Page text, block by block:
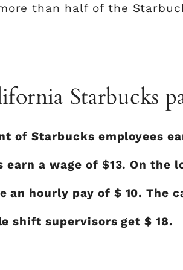
than half of the
Starbucks
of Starbucks employees
earn a wage of $13. On the
hourly pay of $ 10. The
shift supervisors get $ 18.